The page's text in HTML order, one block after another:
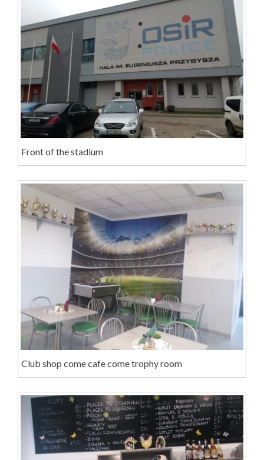
Front of the stadium
Club shop come cafe come trophy room